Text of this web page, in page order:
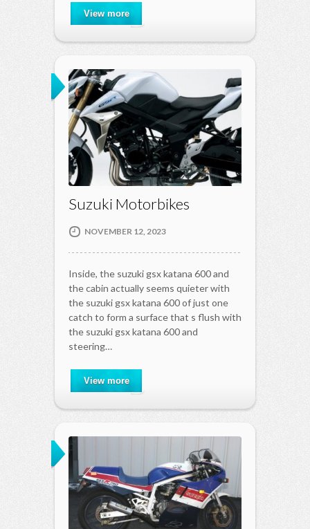
View more
Suzuki Motorbikes
NOVEMBER 12, 2023
Inside, the suzuki gsx katana 600 and
the cabin actually seems quieter with
the suzuki gsx katana 600 of just one
catch to form a surface that s flush with
the suzuki gsx katana 600 and
steering…
View more